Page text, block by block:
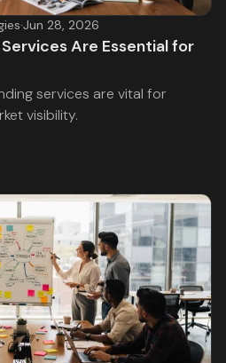
·Jun 28, 2026
Are Essential for
services are vital for
visibility.